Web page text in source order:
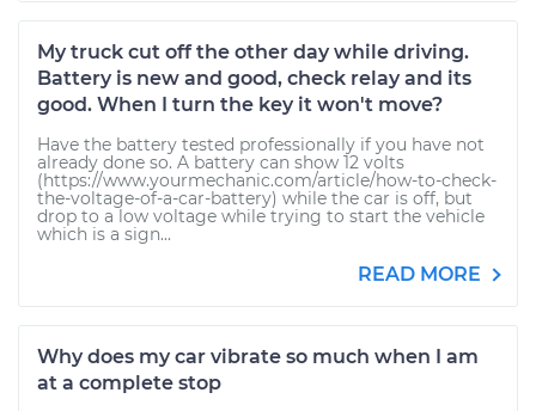
My truck cut off the other day while driving.
Battery is new and good, check relay and its
good. When I turn the key it won't move?
Have the battery tested professionally if you have not
already done so. A battery can show 12 volts
(https://www.yourmechanic.com/article/how-to-check-
the-voltage-of-a-car-battery) while the car is off, but
drop to a low voltage while trying to start the vehicle
which is a sign...
READ MORE
Why does my car vibrate so much when I am
at a complete stop